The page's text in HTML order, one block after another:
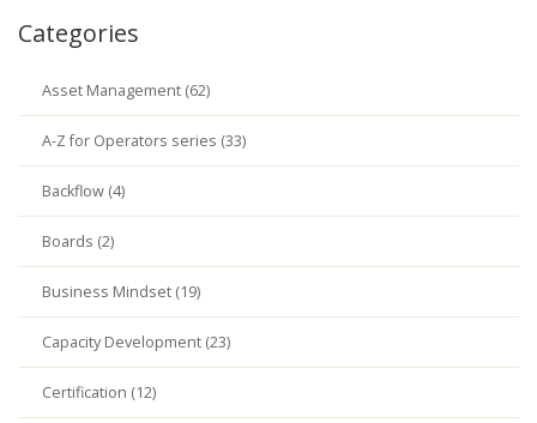
Categories
Asset Management (62)
A-Z for Operators series (33)
Backflow (4)
Boards (2)
Business Mindset (19)
Capacity Development (23)
Certification (12)